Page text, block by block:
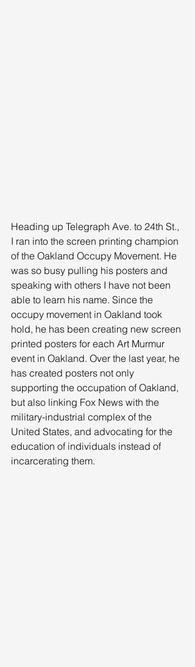
Heading up Telegraph Ave. to 24th St.,
I ran into the screen printing champion
of the Oakland Occupy Movement. He
was so busy pulling his posters and
speaking with others I have not been
able to learn his name. Since the
occupy movement in Oakland took
hold, he has been creating new screen
printed posters for each Art Murmur
event in Oakland. Over the last year, he
has created posters not only
supporting the occupation of Oakland,
but also linking Fox News with the
military-industrial complex of the
United States, and advocating for the
education of individuals instead of
incarcerating them.